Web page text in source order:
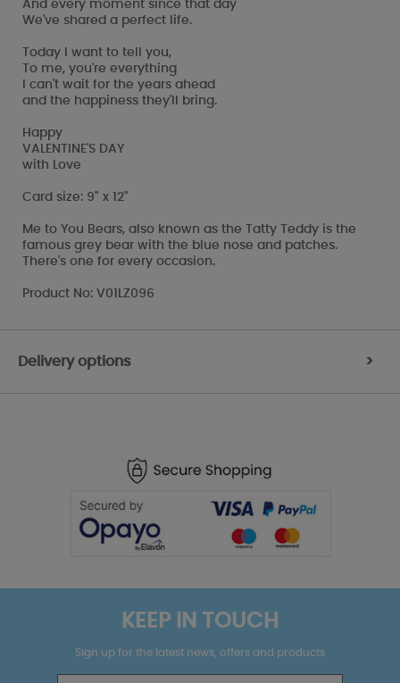
And every moment since that day
We've shared a perfect life.
Today I want to tell you,
To me, you're everything
I can't wait for the years ahead
and the happiness they'll bring.
Happy
VALENTINE'S DAY
with Love
Card size: 9" x 12"
Me to You Bears, also known as the Tatty Teddy is the
famous grey bear with the blue nose and patches.
There's one for every occasion.
Product No: V01LZ096
Delivery options >
KEEP IN TOUCH
Sign up for the latest news, offers and products